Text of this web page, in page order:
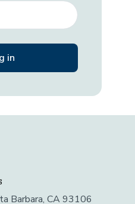
Barbara, CA 93106